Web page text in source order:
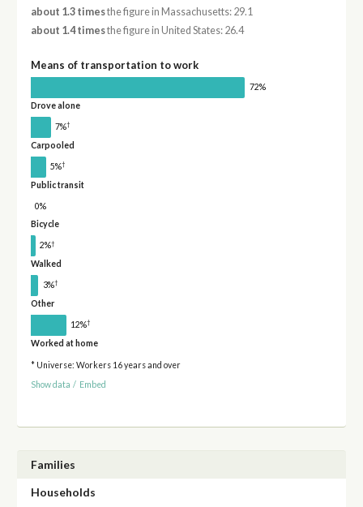
about 1.3 timesthe figure in Massachusetts: 29.1
about 1.4 timesthe figure in United States: 26.4
Means of transportation to work
72%
Drove alone
7%†
Carpooled
5%†
Public transit
0%
Bicycle
2%†
Walked
3%†
Other
12%†
Worked at home
* Universe: Workers 16 years and over
Show data / Embed
Families
Households